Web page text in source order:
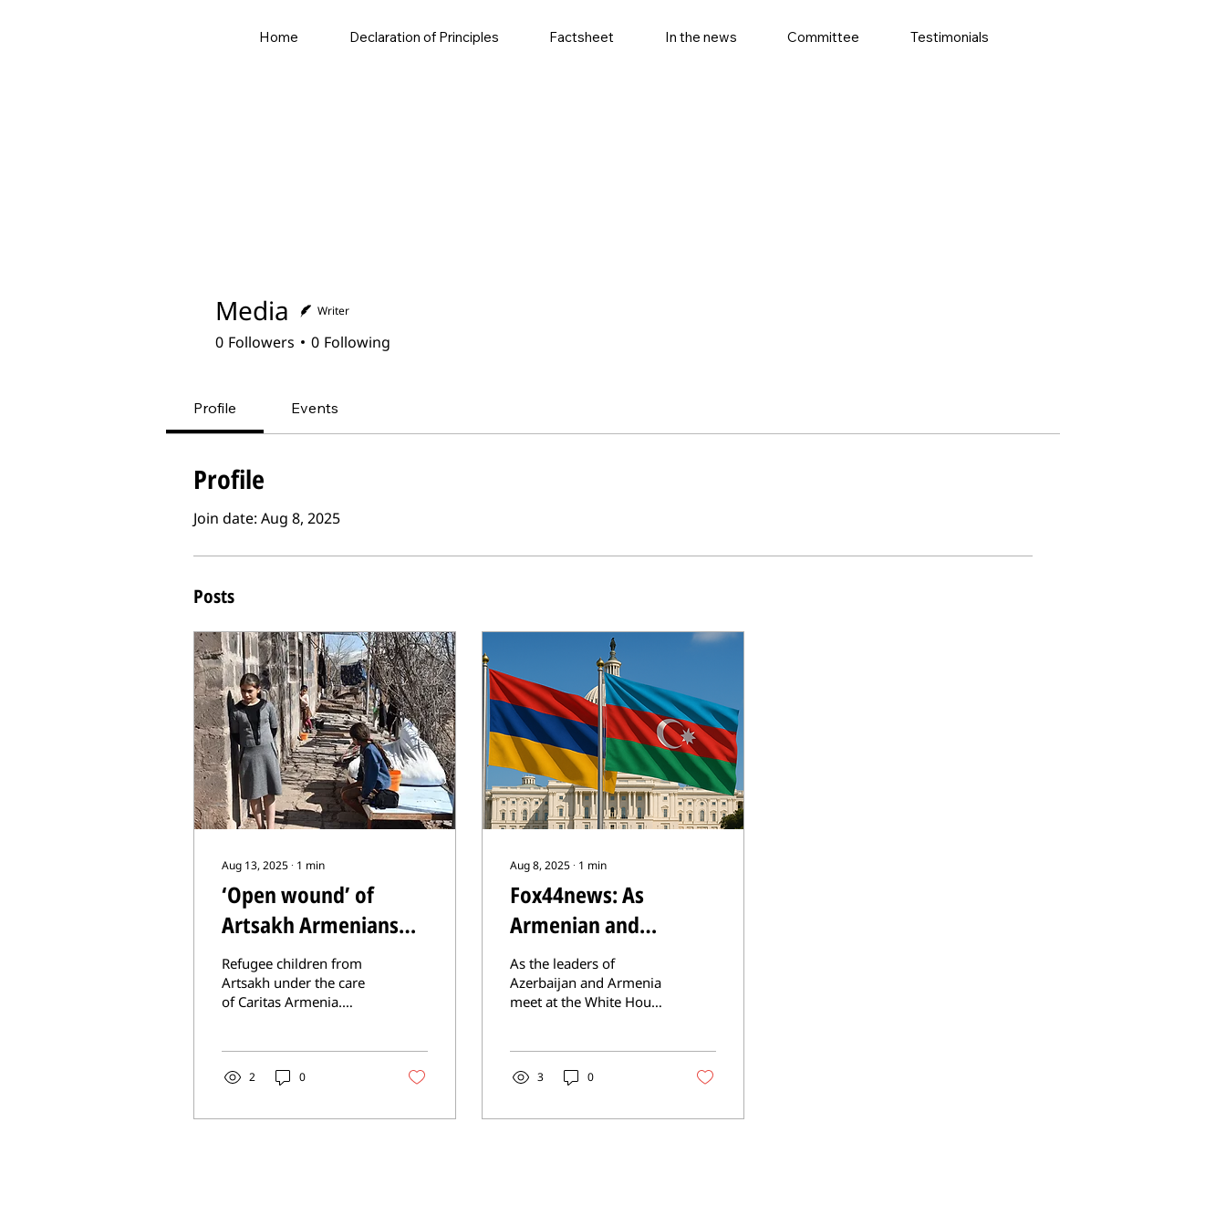
Home Declaration of Principles Factsheet In the news Committee Testimonials
Media Writer
0 Followers 0 Following
Profile Events
Profile
Join date: Aug 8, 2025
Posts
Aug 13, 2025 ∙ 1 min
‘Open wound’ of
Artsakh Armenians
forgotten in peace
framework
Refugee children from
Artsakh under the care
of Caritas Armenia.
courtesy Caritas...
2 0
Aug 8, 2025 ∙ 1 min
Fox44news: As
Armenian and
Azerbaijani leaders
meet in Washington,
CSI calls for release of
prisoners, return to
Nagorno Karabakh
As the leaders of
Azerbaijan and Armenia
meet at the White House
Peace...
3 0